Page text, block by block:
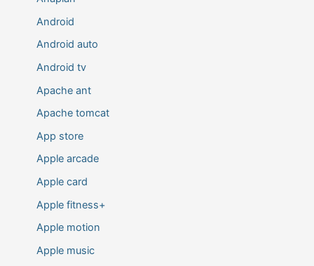
Android
Android auto
Android tv
Apache ant
Apache tomcat
App store
Apple arcade
Apple card
Apple fitness+
Apple motion
Apple music